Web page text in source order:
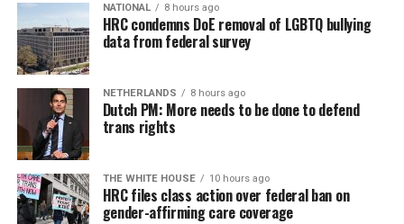
NATIONAL 8 hours ago
HRC condemns DoE removal of LGBTQ bullying
data from federal survey
NETHERLANDS 8 hours ago
Dutch PM: More needs to be done to defend
trans rights
THE WHITE HOUSE 10 hours ago
HRC files class action over federal ban on
gender-affirming care coverage